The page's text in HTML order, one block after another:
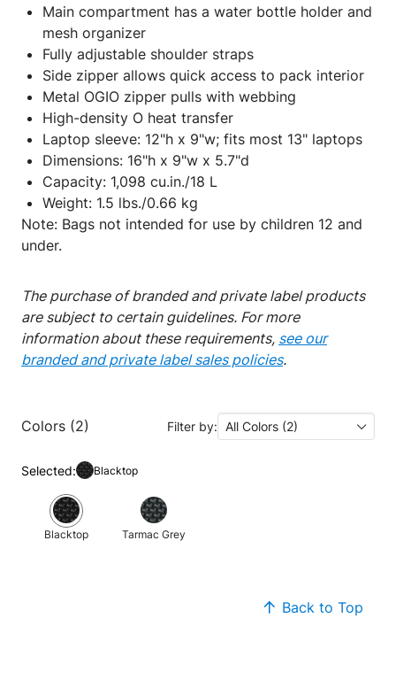
Main compartment has a water bottle holder and
mesh organizer
Fully adjustable shoulder straps
Side zipper allows quick access to pack interior
Metal OGIO zipper pulls with webbing
High-density O heat transfer
Laptop sleeve: 12"h x 9"w; fits most 13" laptops
Dimensions: 16"h x 9"w x 5.7"d
Capacity: 1,098 cu.in./18 L
Weight: 1.5 lbs./0.66 kg
Note: Bags not intended for use by children 12 and
under.
The purchase of branded and private label products
are subject to certain guidelines. For more
information about these requirements, see our
branded and private label sales policies.
Colors (2) Filter by: All Colors (2)
Selected: Blacktop
Blacktop Tarmac Grey
Back to Top